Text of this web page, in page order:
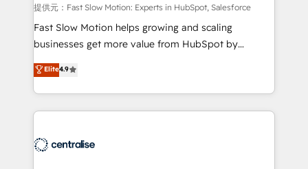
Sales Hub implementations - Custom integrations -
HubSpot Optimisation projects - HubSpot CMS
Websites - RevOps projects & managed services -
Implementation, CPQ Implementation, Billing &
Payments Implementation" Based in Leeds and
engine it’s meant to be.
提供元：Fast Slow Motion: Experts in HubSpot, Salesforce
Fast Slow Motion helps growing and scaling
businesses get more value from HubSpot by
building CRM, data, automation, and AI foundations
that work in the real world. The only HubSpot Elite
Solutions Partner and Salesforce Summit Partner, we
help companies design connected revenue systems
that support their business. Our work goes beyond
Elite4.9